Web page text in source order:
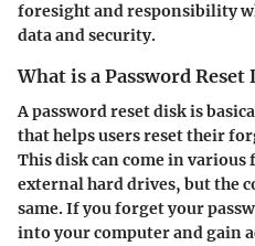
foresight and responsibility
data and security.
What is a Password Reset
A password reset disk is
that helps users reset their
This disk can come in various
external hard drives, but the
same. If you forget your
into your computer and gain